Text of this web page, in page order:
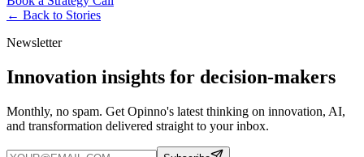
← Back to Stories
Newsletter
Innovation insights for decision-makers
Monthly, no spam. Get Opinno's latest thinking on innovation, AI,
and transformation delivered straight to your inbox.